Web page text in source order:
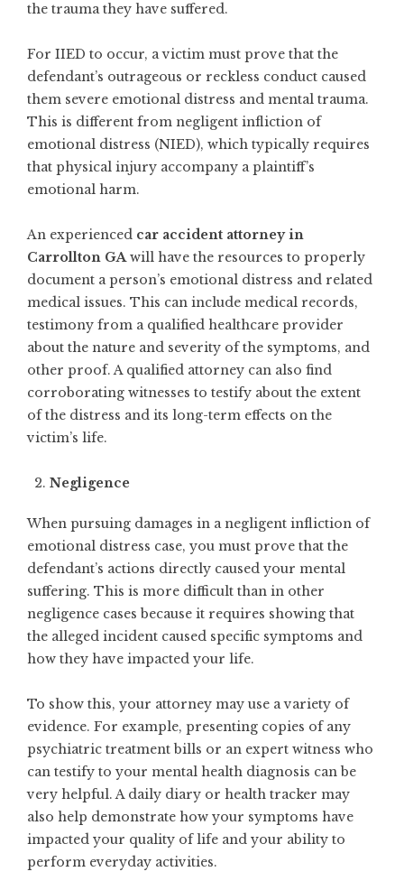
the trauma they have suffered.
For IIED to occur, a victim must prove that the
defendant’s outrageous or reckless conduct caused
them severe emotional distress and mental trauma.
This is different from negligent infliction of
emotional distress (NIED), which typically requires
that physical injury accompany a plaintiff’s
emotional harm.
An experienced car accident attorney in
Carrollton GAwill have the resources to properly
document a person’s emotional distress and related
medical issues. This can include medical records,
testimony from a qualified healthcare provider
about the nature and severity of the symptoms, and
other proof. A qualified attorney can also find
corroborating witnesses to testify about the extent
of the distress and its long-term effects on the
victim’s life.
Negligence
When pursuing damages in a negligent infliction of
emotional distress case, you must prove that the
defendant’s actions directly caused your mental
suffering. This is more difficult than in other
negligence cases because it requires showing that
the alleged incident caused specific symptoms and
how they have impacted your life.
To show this, your attorney may use a variety of
evidence. For example, presenting copies of any
psychiatric treatment bills or an expert witness who
can testify to your mental health diagnosis can be
very helpful. A daily diary or health tracker may
also help demonstrate how your symptoms have
impacted your quality of life and your ability to
perform everyday activities.